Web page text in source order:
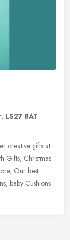
, LS27 8AT
creative gifts at
Gifts, Christmas
Our best
baby Cushions